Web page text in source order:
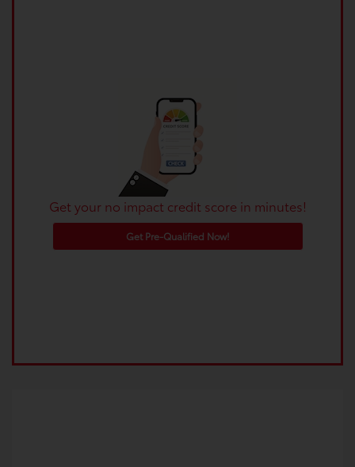
Get your no impact credit score in minutes!
Get Pre-Qualified Now!